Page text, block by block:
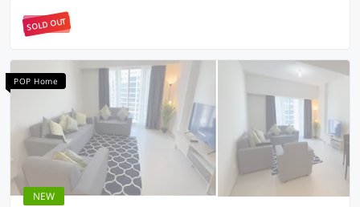
SOLD OUT
POP Home
NEW